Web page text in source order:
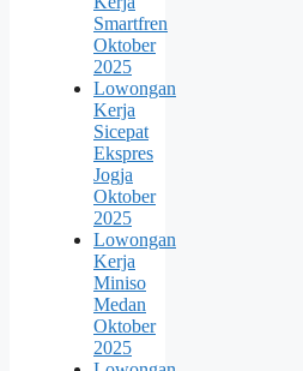
Smartfren
Oktober
2025
Lowongan
Kerja
Sicepat
Ekspres
Jogja
Oktober
2025
Lowongan
Kerja
Miniso
Medan
Oktober
2025